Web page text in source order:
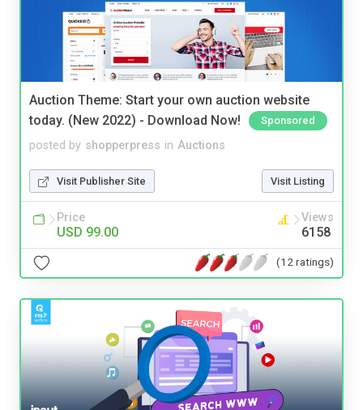
Auction Theme: Start your own auction website
today. (New 2022) - Download Now!
Sponsored
posted by shopperpress in Auctions
Visit Publisher Site Visit Listing
Price
USD 99.00
Views
6158
(12 ratings)